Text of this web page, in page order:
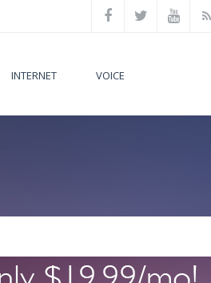
INTERNET VOICE